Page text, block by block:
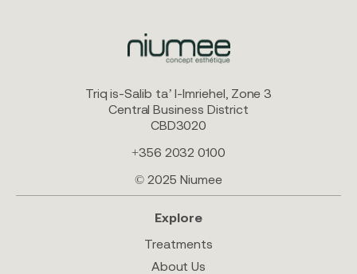
Triq is-Salib ta’ l-Imriehel, Zone 3
Central Business District
CBD3020
+356 2032 0100
© 2025 Niumee
Explore
Treatments
About Us